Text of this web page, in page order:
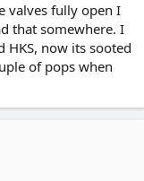
valves fully open I
that somewhere. I
HKS, now its sooted
of pops when